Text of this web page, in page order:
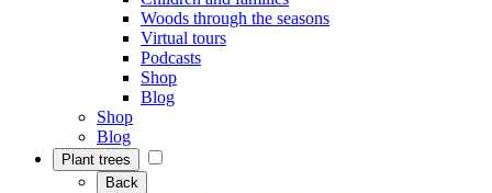
Woods through the seasons
Virtual tours
Podcasts
Shop
Blog
Shop
Blog
Plant trees
Back